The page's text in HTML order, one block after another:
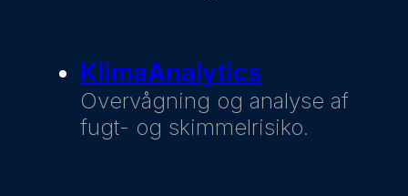
KlimaAnalytics
Overvågning og analyse af
fugt- og skimmelrisiko.